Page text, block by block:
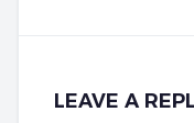
LEAVE A